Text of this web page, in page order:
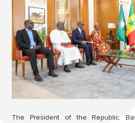
The President of the Republic,